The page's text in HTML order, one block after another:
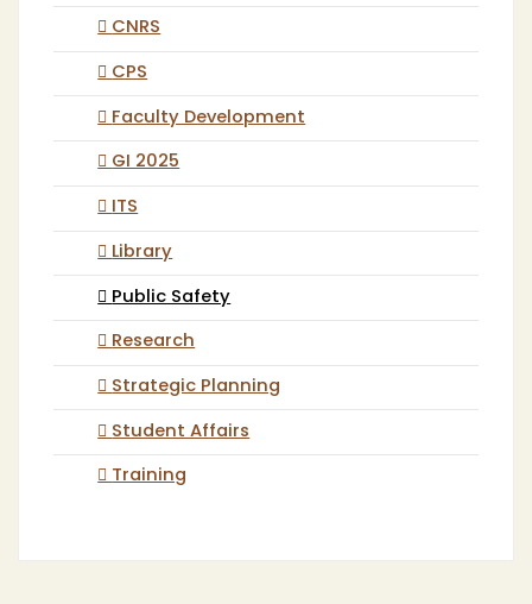
CNRS
CPS
Faculty Development
GI 2025
ITS
Library
Public Safety
Research
Strategic Planning
Student Affairs
Training